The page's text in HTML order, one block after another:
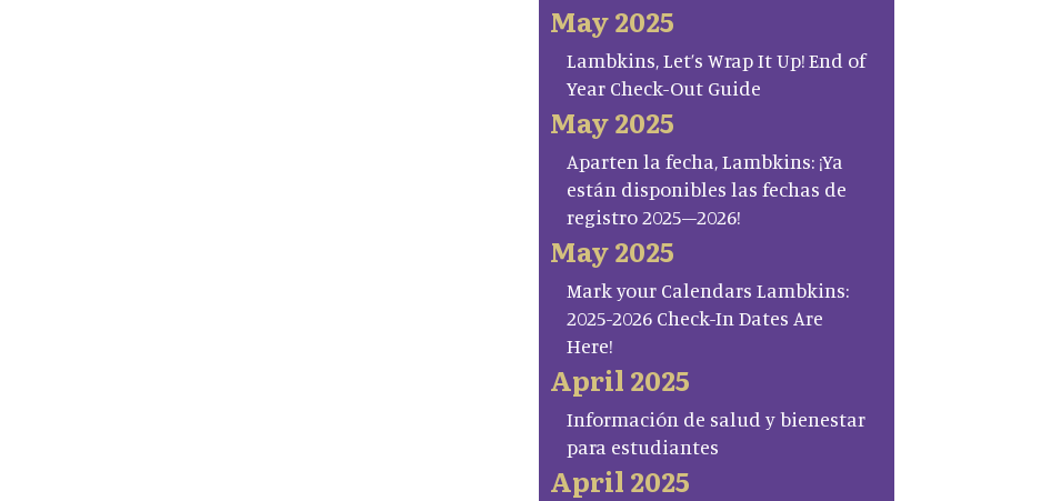
May 2025
Lambkins, Let’s Wrap It Up! End of
Year Check-Out Guide
May 2025
Aparten la fecha, Lambkins: ¡Ya
están disponibles las fechas de
registro 2025–2026!
May 2025
Mark your Calendars Lambkins:
2025-2026 Check-In Dates Are
Here!
April 2025
Información de salud y bienestar
para estudiantes
April 2025